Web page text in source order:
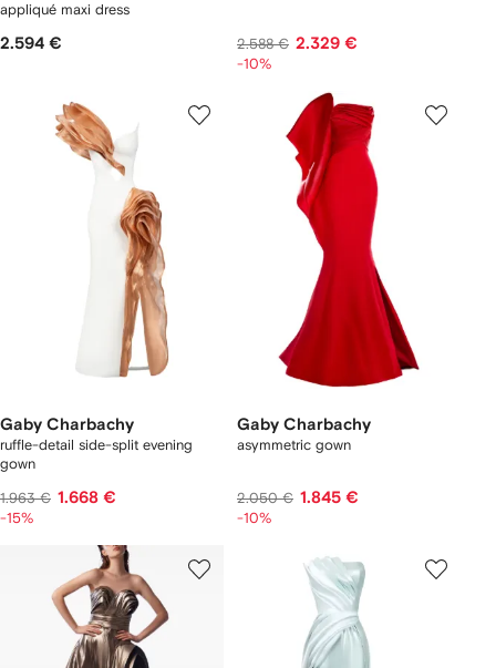
appliqué maxi dress
2.594 € 2.588 € 2.329 €
-10%
Gaby Charbachy
ruffle-detail side-split evening
gown
1.963 € 1.668 €
-15%
Gaby Charbachy
asymmetric gown
2.050 € 1.845 €
-10%